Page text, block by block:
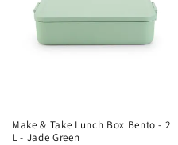
Make & Take Lunch Box Bento - 2
L - Jade Green